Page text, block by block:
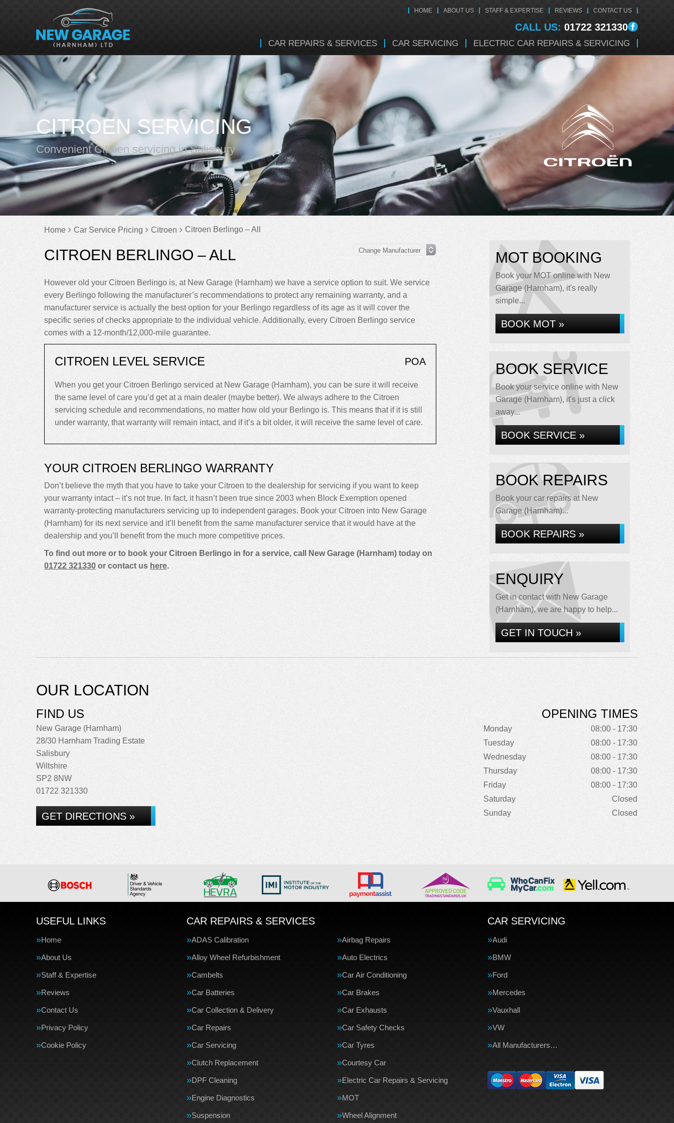
HOME ABOUT US STAFF & EXPERTISE REVIEWS CONTACT US
CALL US: 01722 321330
CAR REPAIRS & SERVICES CAR SERVICING ELECTRIC CAR REPAIRS & SERVICING
CITROEN SERVICING
Convenient Citroen servicing in Salisbury
Home Car Service Pricing Citroen Citroen Berlingo – All
CITROEN BERLINGO – ALL
However old your Citroen Berlingo is, at New Garage (Harnham) we have a service option to suit. We service
every Berlingo following the manufacturer’s recommendations to protect any remaining warranty, and a
manufacturer service is actually the best option for your Berlingo regardless of its age as it will cover the
specific series of checks appropriate to the individual vehicle. Additionally, every Citroen Berlingo service
comes with a 12-month/12,000-mile guarantee.
CITROEN LEVEL SERVICE POA
When you get your Citroen Berlingo serviced at New Garage (Harnham), you can be sure it will receive
the same level of care you’d get at a main dealer (maybe better). We always adhere to the Citroen
servicing schedule and recommendations, no matter how old your Berlingo is. This means that if it is still
under warranty, that warranty will remain intact, and if it’s a bit older, it will receive the same level of care.
YOUR CITROEN BERLINGO WARRANTY
Don’t believe the myth that you have to take your Citroen to the dealership for servicing if you want to keep
your warranty intact – it’s not true. In fact, it hasn’t been true since 2003 when Block Exemption opened
warranty-protecting manufacturers servicing up to independent garages. Book your Citroen into New Garage
(Harnham) for its next service and it’ll benefit from the same manufacturer service that it would have at the
dealership and you’ll benefit from the much more competitive prices.
To find out more or to book your Citroen Berlingo in for a service, call New Garage (Harnham) today on
01722 321330 or contact us here.
MOT BOOKING
Book your MOT online with New
Garage (Harnham), it's really
simple...
BOOK MOT »
BOOK SERVICE
Book your service online with New
Garage (Harnham), it's just a click
away...
BOOK SERVICE »
BOOK REPAIRS
Book your car repairs at New
Garage (Harnham)...
BOOK REPAIRS »
ENQUIRY
Get in contact with New Garage
(Harnham), we are happy to help...
GET IN TOUCH »
OUR LOCATION
FIND US
New Garage (Harnham)
28/30 Harnham Trading Estate
Salisbury
Wiltshire
SP2 8NW
01722 321330
GET DIRECTIONS »
OPENING TIMES
Monday
08:00 - 17:30
Tuesday
08:00 - 17:30
Wednesday
08:00 - 17:30
Thursday
08:00 - 17:30
Friday
08:00 - 17:30
Saturday
Closed
Sunday
Closed
USEFUL LINKS
Home
About Us
Staff & Expertise
Reviews
Contact Us
Privacy Policy
Cookie Policy
CAR REPAIRS & SERVICES
ADAS Calibration Airbag Repairs
Alloy Wheel Refurbishment Auto Electrics
Cambelts Car Air Conditioning
Car Batteries Car Brakes
Car Collection & Delivery Car Exhausts
Car Repairs Car Safety Checks
Car Servicing Car Tyres
Clutch Replacement Courtesy Car
DPF Cleaning Electric Car Repairs & Servicing
Engine Diagnostics MOT
Suspension Wheel Alignment
CAR SERVICING
Audi
BMW
Ford
Mercedes
Vauxhall
VW
All Manufacturers…